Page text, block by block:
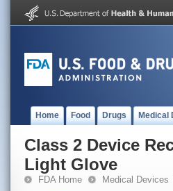
Home Food Drugs Medical
Class 2 Device
Light Glove
FDA Home Medical Devices